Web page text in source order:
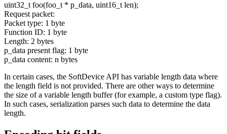
uint32_t foo(foo_t * p_data, uint16_t len);
Request packet:
Packet type: 1 byte
Function ID: 1 byte
Length: 2 bytes
p_data present flag: 1 byte
p_data content: n bytes
In certain cases, the SoftDevice API has variable length data where
the length field is not provided. There are other ways to determine
the size of a variable length buffer (for example, a custom type flag).
In such cases, serialization parses such data to determine the data
length.